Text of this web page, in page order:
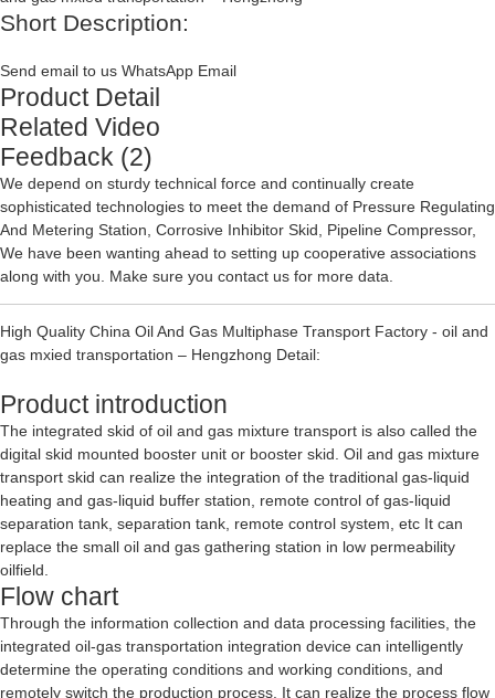
Short Description:
Send email to us WhatsApp Email
Product Detail
Related Video
Feedback (2)
We depend on sturdy technical force and continually create
sophisticated technologies to meet the demand of Pressure Regulating
And Metering Station, Corrosive Inhibitor Skid, Pipeline Compressor,
We have been wanting ahead to setting up cooperative associations
along with you. Make sure you contact us for more data.
High Quality China Oil And Gas Multiphase Transport Factory - oil and
gas mxied transportation – Hengzhong Detail:
Product introduction
The integrated skid of oil and gas mixture transport is also called the
digital skid mounted booster unit or booster skid. Oil and gas mixture
transport skid can realize the integration of the traditional gas-liquid
heating and gas-liquid buffer station, remote control of gas-liquid
separation tank, separation tank, remote control system, etc It can
replace the small oil and gas gathering station in low permeability
oilfield.
Flow chart
Through the information collection and data processing facilities, the
integrated oil-gas transportation integration device can intelligently
determine the operating conditions and working conditions, and
remotely switch the production process. It can realize the process flow